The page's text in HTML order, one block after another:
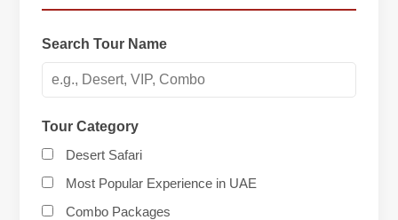
Search Tour Name
Tour Category
Desert Safari
Most Popular Experience in UAE
Combo Packages